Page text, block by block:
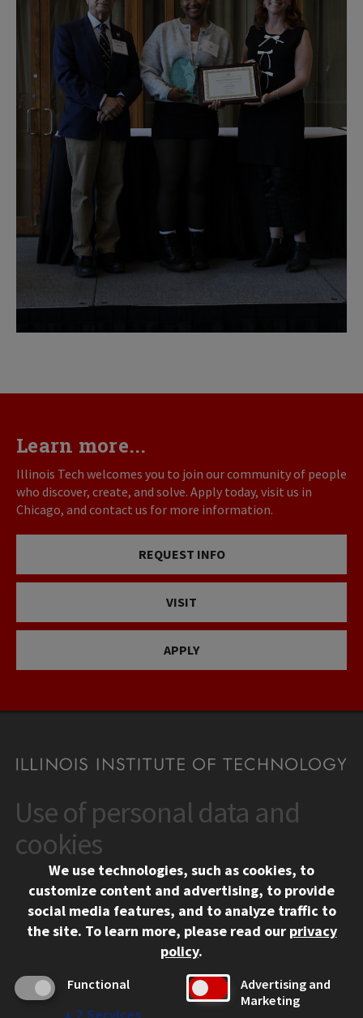
Learn more...
Illinois Tech welcomes you to join our community of people
who discover, create, and solve. Apply today, visit us in
Chicago, and contact us for more information.
REQUEST INFO
VISIT
APPLY
CONTACT
10 West 35th Street
Chicago, IL 60616
312.567.3000
Contact Us
Social Media Links
Facebook
Instagram
LinkedIn
Twitter
YouTube
CAMPUS
Emergency Information
Use of personal data and
cookies
We use technologies, such as cookies, to
customize content and advertising, to provide
social media features, and to analyze traffic to
the site. To learn more, please read our privacy
policy.
Functional
↓ 2 Services
Advertising and
Marketing